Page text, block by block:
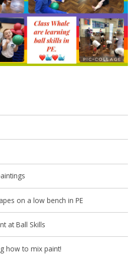
on a low bench in PE
at Ball Skills
how to mix paint!